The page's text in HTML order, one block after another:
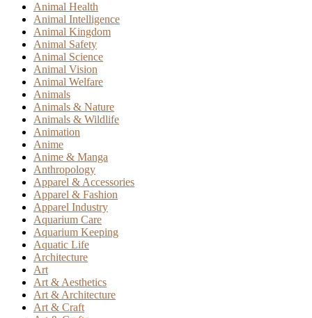
Animal Health
Animal Intelligence
Animal Kingdom
Animal Safety
Animal Science
Animal Vision
Animal Welfare
Animals
Animals & Nature
Animals & Wildlife
Animation
Anime
Anime & Manga
Anthropology
Apparel & Accessories
Apparel & Fashion
Apparel Industry
Aquarium Care
Aquarium Keeping
Aquatic Life
Architecture
Art
Art & Aesthetics
Art & Architecture
Art & Craft